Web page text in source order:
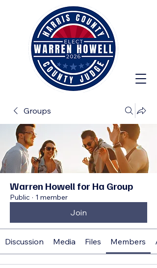
Groups
Warren Howell for Ha Group
Public · 1 member
Join
Discussion Media Files Members